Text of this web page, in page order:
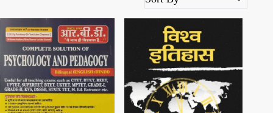
Loading...
Loading...